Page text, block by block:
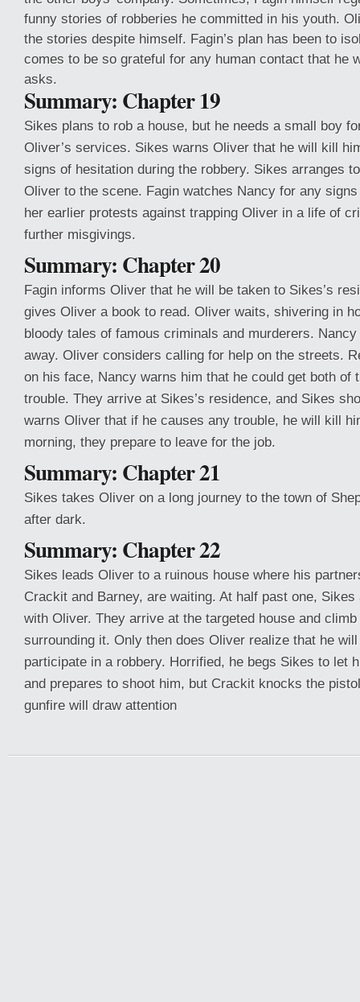
funny stories of robberies he committed in his youth.
the stories despite himself. Fagin’s plan has been to
comes to be so grateful for any human contact that he
asks.
Summary: Chapter 19
Sikes plans to rob a house, but he needs a small boy
Oliver’s services. Sikes warns Oliver that he will kill
signs of hesitation during the robbery. Sikes arranges
Oliver to the scene. Fagin watches Nancy for any
her earlier protests against trapping Oliver in a life of
further misgivings.
Summary: Chapter 20
Fagin informs Oliver that he will be taken to Sikes’s
gives Oliver a book to read. Oliver waits, shivering in
bloody tales of famous criminals and murderers.
away. Oliver considers calling for help on the streets.
on his face, Nancy warns him that he could get both of
trouble. They arrive at Sikes’s residence, and Sikes
warns Oliver that if he causes any trouble, he will kill
morning, they prepare to leave for the job.
Summary: Chapter 21
Sikes takes Oliver on a long journey to the town of
after dark.
Summary: Chapter 22
Sikes leads Oliver to a ruinous house where his
Crackit and Barney, are waiting. At half past one,
with Oliver. They arrive at the targeted house and
surrounding it. Only then does Oliver realize that he
participate in a robbery. Horrified, he begs Sikes to let
and prepares to shoot him, but Crackit knocks the
gunfire will draw attention